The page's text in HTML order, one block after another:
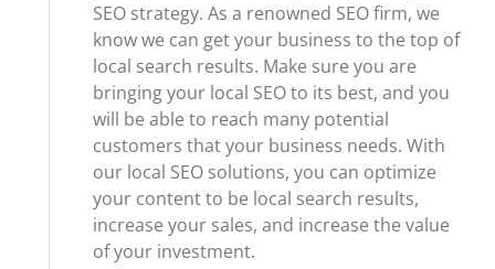
SEO strategy. As a renowned SEO firm, we
know we can get your business to the top of
local search results. Make sure you are
bringing your local SEO to its best, and you
will be able to reach many potential
customers that your business needs. With
our local SEO solutions, you can optimize
your content to be local search results,
increase your sales, and increase the value
of your investment.